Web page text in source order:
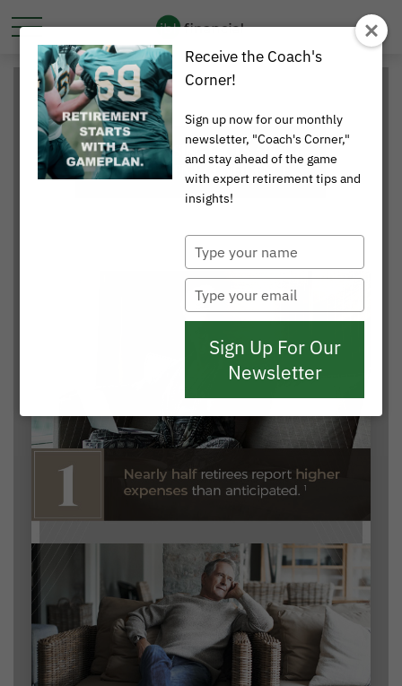
Receive the Coach's
Corner!
Sign up now for our monthly
newsletter, "Coach's Corner,"
and stay ahead of the game
with expert retirement tips and
insights!
Type
your
name
Type
your
email
Sign Up For Our
Newsletter